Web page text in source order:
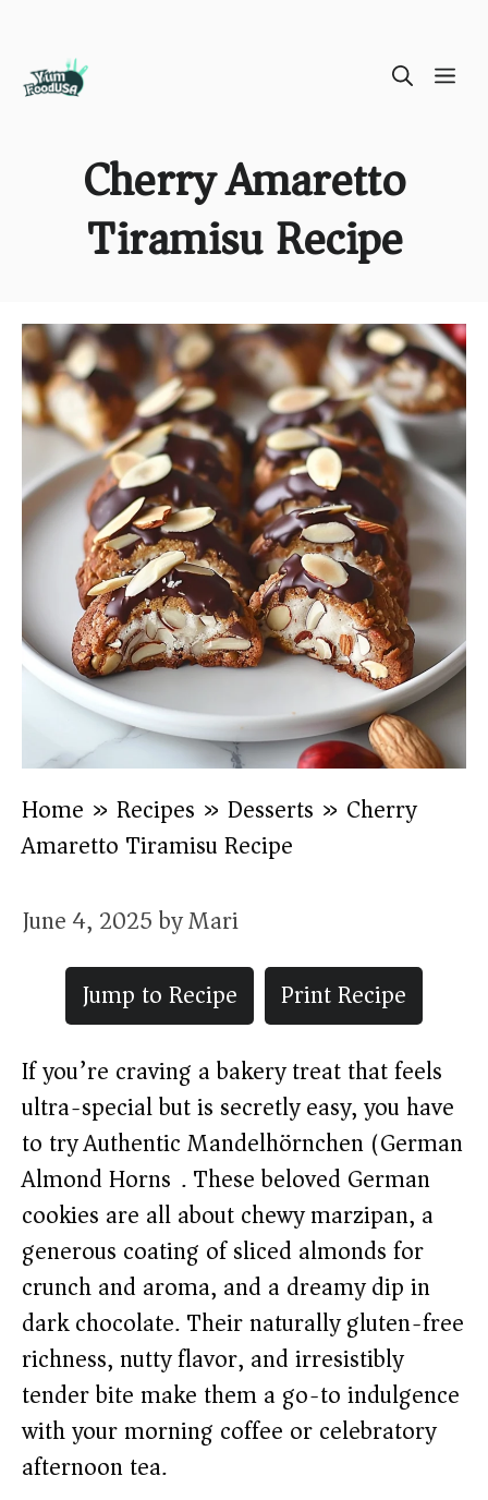
Cherry Amaretto
Tiramisu Recipe
Home » Recipes » Desserts » Cherry
Amaretto Tiramisu Recipe
June 4, 2025byMari
Jump to Recipe
Print Recipe
If you’re craving a bakery treat that feels
ultra-special but is secretly easy, you have
to try Authentic Mandelhörnchen (German
Almond Horns). These beloved German
cookies are all about chewy marzipan, a
generous coating of sliced almonds for
crunch and aroma, and a dreamy dip in
dark chocolate. Their naturally gluten-free
richness, nutty flavor, and irresistibly
tender bite make them a go-to indulgence
with your morning coffee or celebratory
afternoon tea.